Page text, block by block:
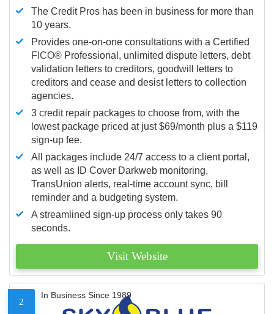
The Credit Pros has been in business for more than
10 years.
Provides one-on-one consultations with a Certified
FICO® Professional, unlimited dispute letters, debt
validation letters to creditors, goodwill letters to
creditors and cease and desist letters to collection
agencies.
3 credit repair packages to choose from, with the
lowest package priced at just $69/month plus a $119
sign-up fee.
All packages include 24/7 access to a client portal,
as well as ID Cover Darkweb monitoring,
TransUnion alerts, real-time account sync, bill
reminder and a budgeting system.
A streamlined sign-up process only takes 90
seconds.
Visit Website
2
In Business Since 1989